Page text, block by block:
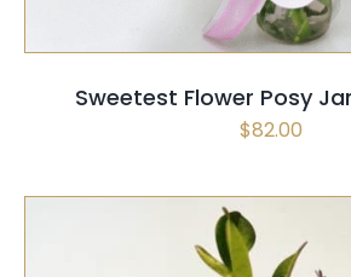
Sweetest Flower Posy
$82.00